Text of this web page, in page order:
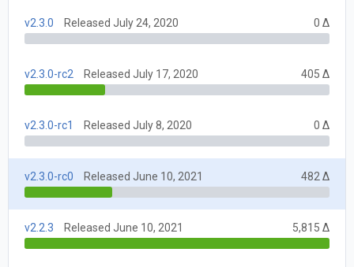
v2.3.0 Released July 24, 2020 0 Δ
v2.3.0-rc2 Released July 17, 2020 405 Δ
v2.3.0-rc1 Released July 8, 2020 0 Δ
v2.3.0-rc0 Released June 10, 2021 482 Δ
v2.2.3 Released June 10, 2021 5,815 Δ